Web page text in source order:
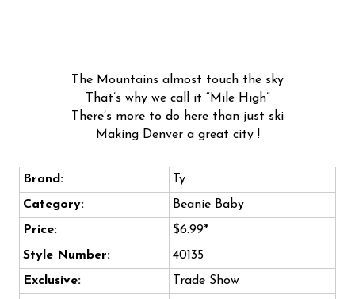
The Mountains almost touch the sky
That’s why we call it “Mile High”
There’s more to do here than just ski
Making Denver a great city !
Brand:
Ty
Category:
Beanie Baby
Price:
$6.99*
Style Number:
40135
Exclusive:
Trade Show